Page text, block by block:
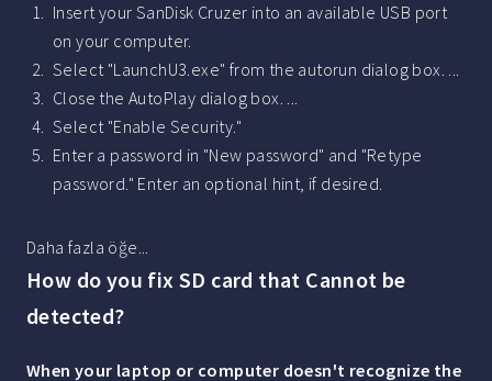
Insert your SanDisk Cruzer into an available USB port
on your computer.
Select "LaunchU3.exe" from the autorun dialog box. ...
Close the AutoPlay dialog box. ...
Select "Enable Security."
Enter a password in "New password" and "Retype
password." Enter an optional hint, if desired.
Daha fazla öğe...
How do you fix SD card that Cannot be
detected?
When your laptop or computer doesn't recognize the